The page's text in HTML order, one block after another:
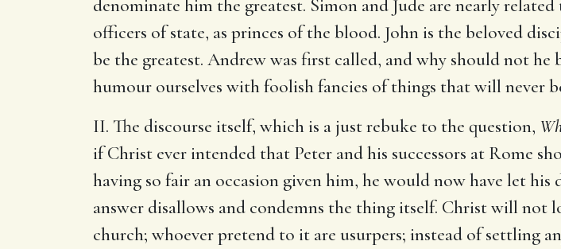
denominate him the greatest. Simon and Jude are nearly
officers of state, as princes of the blood. John is the beloved
be the greatest. Andrew was first called, and why should not he
humour ourselves with foolish fancies of things that will never
II. The discourse itself, which is a just rebuke to the question,
if Christ ever intended that Peter and his successors at Rome
having so fair an occasion given him, he would now have let
answer disallows and condemns the thing itself. Christ will not
church; whoever pretend to it are usurpers; instead of settling